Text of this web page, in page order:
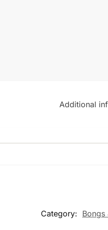
Additional
Category: Bongs